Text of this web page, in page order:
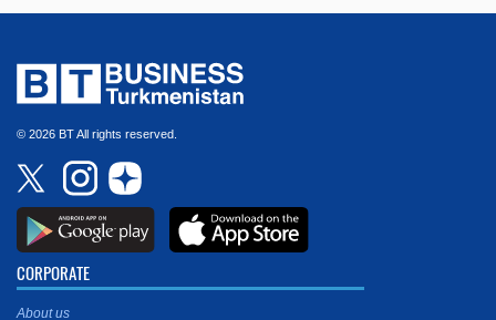
© 2026 BT All rights reserved.
CORPORATE
About us